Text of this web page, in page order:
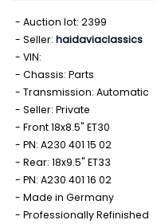
Auction lot: 2399
Seller: haidaviaclassics
VIN:
Chassis: Parts
Transmission: Automatic
Seller: Private
Front 18x8.5" ET30
PN: A230 401 15 02
Rear: 18x9.5" ET33
PN: A230 401 16 02
Made in Germany
Professionally Refinished